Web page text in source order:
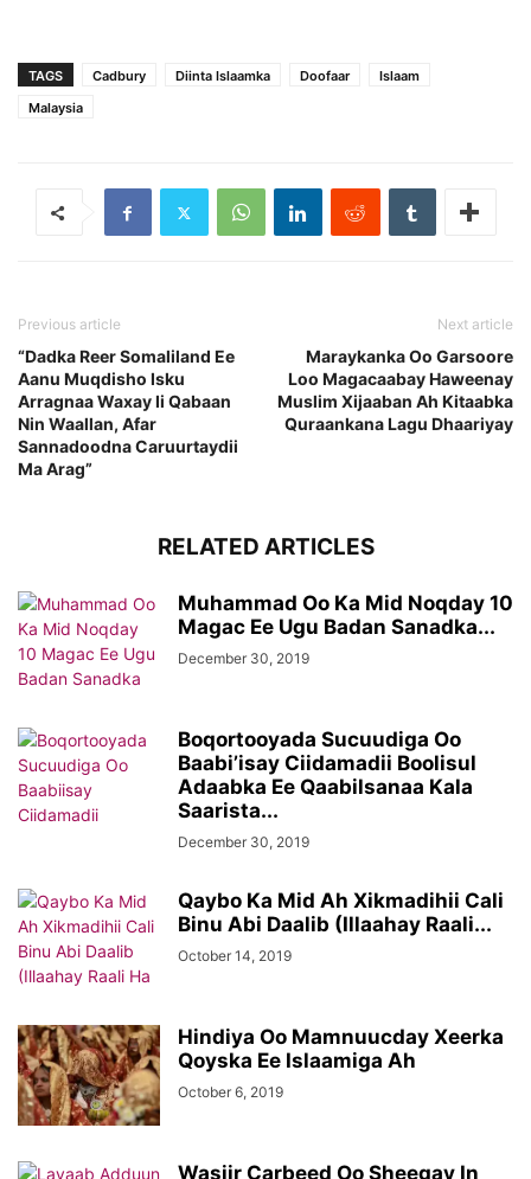
TAGS Cadbury Diinta Islaamka Doofaar
Islaam
Malaysia
Previous article
“Dadka Reer Somaliland Ee
Aanu Muqdisho Isku
Arragnaa Waxay Ii Qabaan
Nin Waallan, Afar
Sannadoodna Caruurtaydii
Ma Arag”
Next article
Maraykanka Oo Garsoore
Loo Magacaabay Haweenay
Muslim Xijaaban Ah Kitaabka
Quraankana Lagu Dhaariyay
RELATED ARTICLES
Muhammad Oo Ka Mid Noqday 10
Magac Ee Ugu Badan Sanadka...
December 30, 2019
Boqortooyada Sucuudiga Oo
Baabi’isay Ciidamadii Boolisul
Adaabka Ee Qaabilsanaa Kala
Saarista...
December 30, 2019
Qaybo Ka Mid Ah Xikmadihii Cali
Binu Abi Daalib (Illaahay Raali...
October 14, 2019
Hindiya Oo Mamnuucday Xeerka
Qoyska Ee Islaamiga Ah
October 6, 2019
Wasiir Carbeed Oo Sheegay In